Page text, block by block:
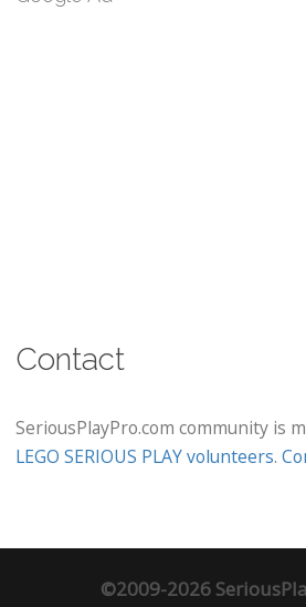
Contact
SeriousPlayPro.com community is
LEGO SERIOUS PLAY volunteers.
©2009-2026